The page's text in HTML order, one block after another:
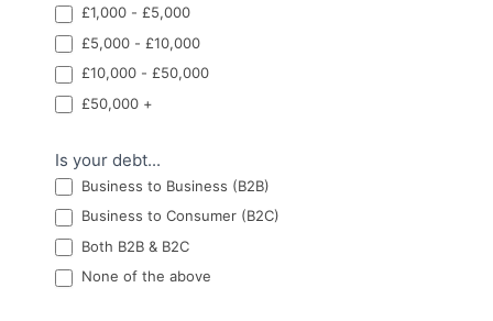
£1,000 - £5,000
£5,000 - £10,000
£10,000 - £50,000
£50,000 +
Is your debt...
Business to Business (B2B)
Business to Consumer (B2C)
Both B2B & B2C
None of the above